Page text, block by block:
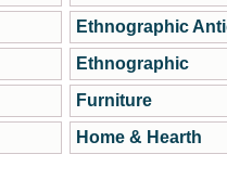
Ethnographic
Ethnographic
Furniture
Home & Hearth